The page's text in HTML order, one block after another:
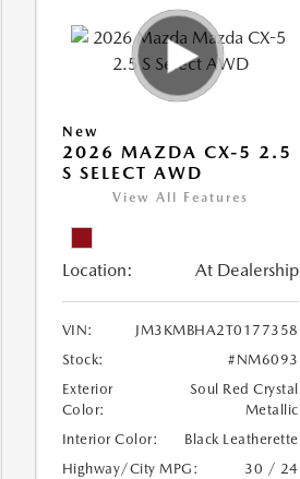
New
2026 MAZDA CX-5 2.5
S SELECT AWD
View All Features
Location: At Dealership
VIN:
JM3KMBHA2T0177358
Stock:
#NM6093
Exterior
Color:
Soul Red Crystal
Metallic
Interior Color:
Black Leatherette
Highway/City MPG:
30 / 24